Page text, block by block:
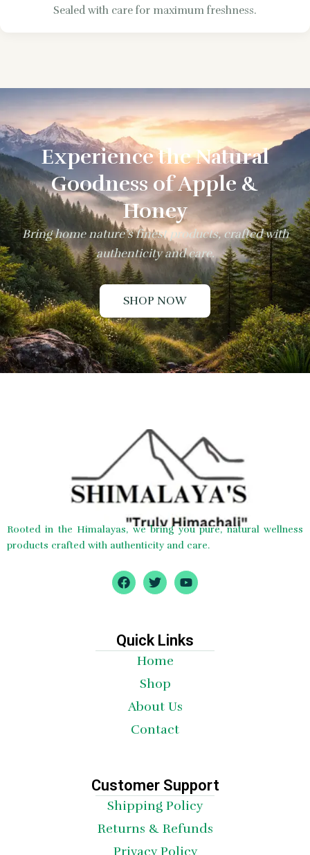
Sealed with care for maximum freshness.
Experience the Natural
Goodness of Apple &
Honey
Bring home nature’s finest products, crafted with
authenticity and care.
SHOP NOW
Rooted in the Himalayas, we bring you pure, natural wellness
products crafted with authenticity and care.
F
a
o
o
T
w
e
r
Y
o
b
e
Quick Links
Home
Shop
About Us
Contact
Customer Support
Shipping Policy
Returns & Refunds
Privacy Policy